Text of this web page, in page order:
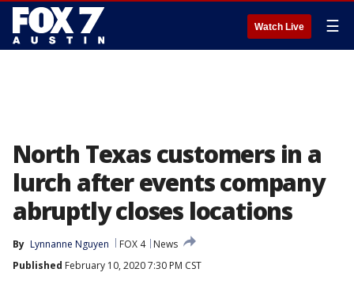
Watch Live ☰
North Texas customers in a
lurch after events company
abruptly closes locations
By Lynnanne Nguyen FOX 4
News
Published February 10, 2020 7:30 PM CST